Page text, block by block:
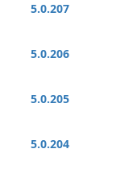
5.0.207
5.0.206
5.0.205
5.0.204